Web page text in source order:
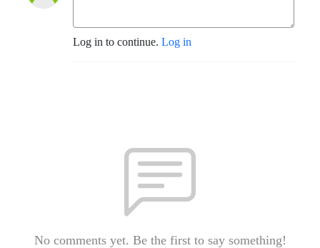
Log in to continue. Log in
No comments yet. Be the first to say something!